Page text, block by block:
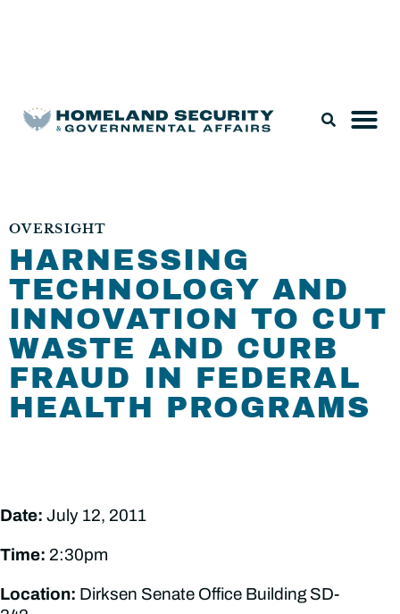
OVERSIGHT
HARNESSING
TECHNOLOGY AND
INNOVATION TO CUT
WASTE AND CURB
FRAUD IN FEDERAL
HEALTH PROGRAMS
Date: July 12, 2011
Time: 2:30pm
Location: Dirksen Senate Office Building SD-